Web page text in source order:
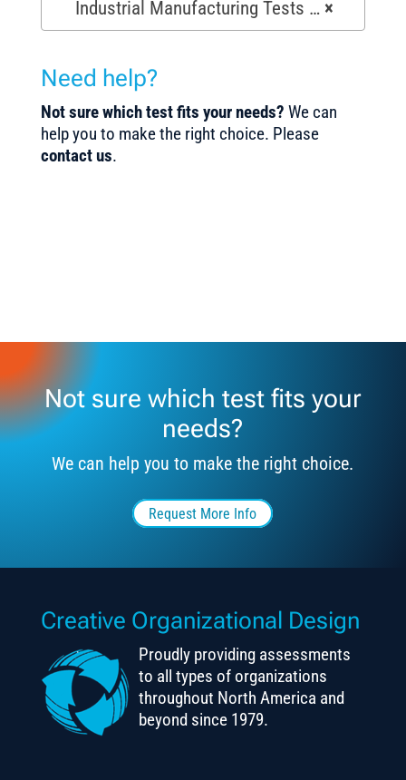
×
Industrial Manufacturing Tests (168)
Need help?
Not sure which test fits your needs? We can
help you to make the right choice. Please
contact us.
Not sure which test fits your
needs?
We can help you to make the right choice.
Request More Info
Creative Organizational Design
Proudly providing assessments
to all types of organizations
throughout North America and
beyond since 1979.